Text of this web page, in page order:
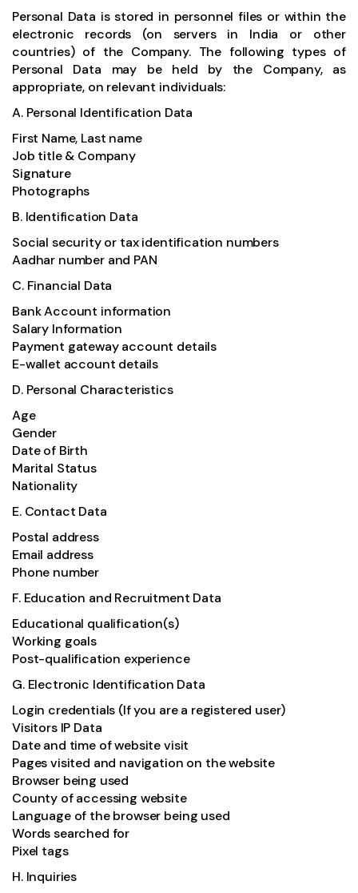
Personal Data is stored in personnel files or within the
electronic records (on servers in India or other
countries) of the Company. The following types of
Personal Data may be held by the Company, as
appropriate, on relevant individuals:
A. Personal Identification Data
First Name, Last name
Job title & Company
Signature
Photographs
B. Identification Data
Social security or tax identification numbers
Aadhar number and PAN
C. Financial Data
Bank Account information
Salary Information
Payment gateway account details
E-wallet account details
D. Personal Characteristics
Age
Gender
Date of Birth
Marital Status
Nationality
E. Contact Data
Postal address
Email address
Phone number
F. Education and Recruitment Data
Educational qualification(s)
Working goals
Post-qualification experience
G. Electronic Identification Data
Login credentials (If you are a registered user)
Visitors IP Data
Date and time of website visit
Pages visited and navigation on the website
Browser being used
County of accessing website
Language of the browser being used
Words searched for
Pixel tags
H. Inquiries